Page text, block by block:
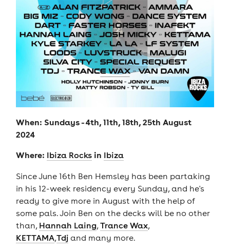
When: Sundays - 4th, 11th, 18th, 25th August
2024
Where: Ibiza Rocksin Ibiza
Since June 16th Ben Hemsley has been partaking
in his 12-week residency every Sunday, and he's
ready to give more in August with the help of
some pals. Join Ben on the decks will be no other
than, Hannah Laing,Trance Wax,
KETTAMA,Tdjand many more.